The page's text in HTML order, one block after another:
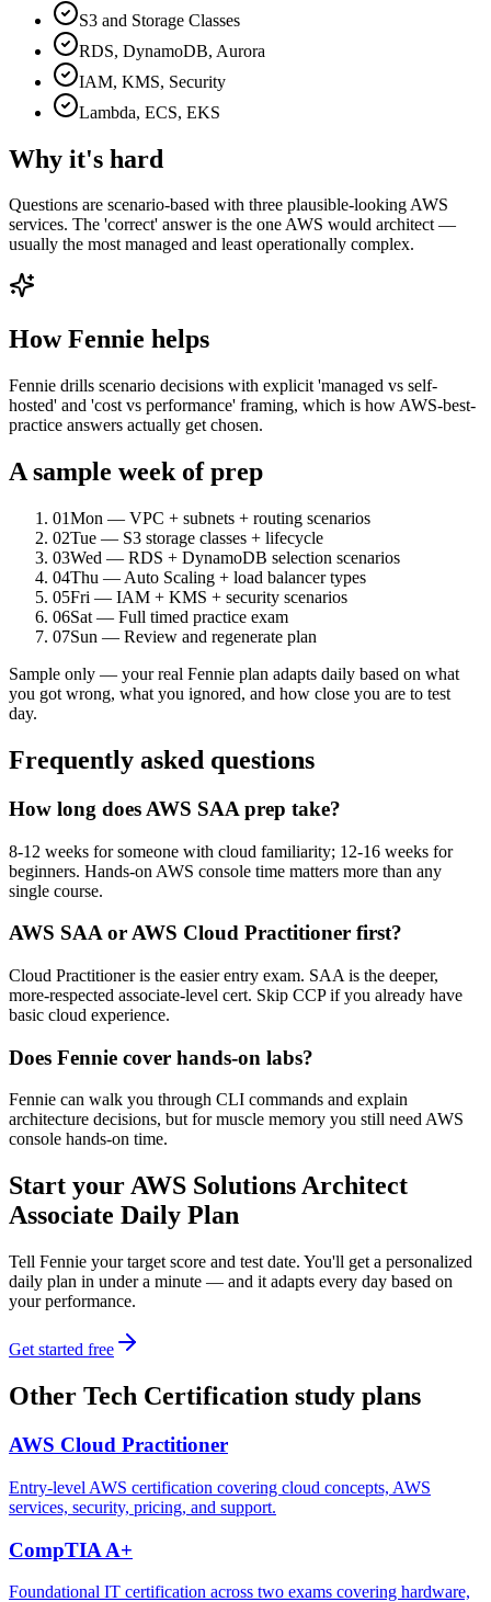
S3 and Storage Classes
RDS, DynamoDB, Aurora
IAM, KMS, Security
Lambda, ECS, EKS
Why it's hard
Questions are scenario-based with three plausible-looking AWS
services. The 'correct' answer is the one AWS would architect —
usually the most managed and least operationally complex.
How Fennie helps
Fennie drills scenario decisions with explicit 'managed vs self-
hosted' and 'cost vs performance' framing, which is how AWS-best-
practice answers actually get chosen.
A sample week of prep
01Mon — VPC + subnets + routing scenarios
02Tue — S3 storage classes + lifecycle
03Wed — RDS + DynamoDB selection scenarios
04Thu — Auto Scaling + load balancer types
05Fri — IAM + KMS + security scenarios
06Sat — Full timed practice exam
07Sun — Review and regenerate plan
Sample only — your real Fennie plan adapts daily based on what
you got wrong, what you ignored, and how close you are to test
day.
Frequently asked questions
How long does AWS SAA prep take?
8-12 weeks for someone with cloud familiarity; 12-16 weeks for
beginners. Hands-on AWS console time matters more than any
single course.
AWS SAA or AWS Cloud Practitioner first?
Cloud Practitioner is the easier entry exam. SAA is the deeper,
more-respected associate-level cert. Skip CCP if you already have
basic cloud experience.
Does Fennie cover hands-on labs?
Fennie can walk you through CLI commands and explain
architecture decisions, but for muscle memory you still need AWS
console hands-on time.
Start yourAWS Solutions Architect
Associate Daily Plan
Tell Fennie your target score and test date. You'll get a personalized
daily plan in under a minute — and it adapts every day based on
your performance.
Get started free
Other Tech Certification study plans
AWS Cloud Practitioner
Entry-level AWS certification covering cloud concepts, AWS
services, security, pricing, and support.
CompTIA A+
Foundational IT certification across two exams covering hardware,